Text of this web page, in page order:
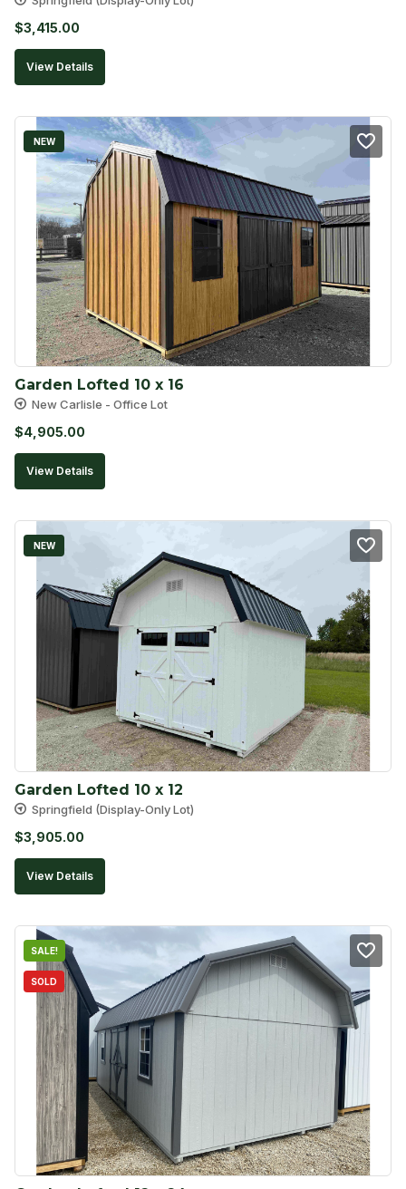
$3,415.00
View Details
NEW
Garden Lofted 10 x 16
New Carlisle - Office Lot
$4,905.00
View Details
NEW
Garden Lofted 10 x 12
Springfield (Display-Only Lot)
$3,905.00
View Details
SALE!
SOLD